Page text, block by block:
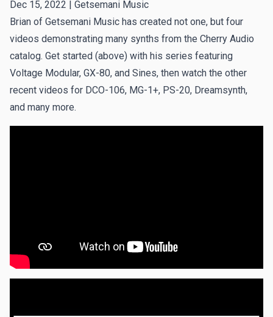
Dec 15, 2022 | Getsemani Music
Brian of Getsemani Music has created not one, but four
videos demonstrating many synths from the Cherry Audio
catalog. Get started (above) with his series featuring
Voltage Modular, GX-80, and Sines, then watch the other
recent videos for DCO-106, MG-1+, PS-20, Dreamsynth,
and many more.